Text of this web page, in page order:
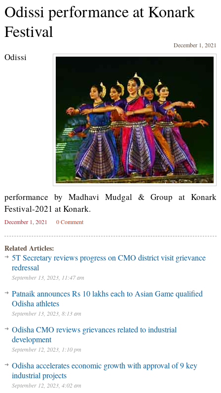
Odissi performance at Konark
Festival
December 1, 2021
Odissi
performance by Madhavi Mudgal & Group at Konark
Festival-2021 at Konark.
December 1, 2021 0 Comment
Related Articles:
5T Secretary reviews progress on CMO district visit grievance
redressal
September 13, 2023, 11:47 am
Patnaik announces Rs 10 lakhs each to Asian Game qualified
Odisha athletes
September 13, 2023, 8:13 am
Odisha CMO reviews grievances related to industrial
development
September 12, 2023, 1:10 pm
Odisha accelerates economic growth with approval of 9 key
industrial projects
September 12, 2023, 4:02 am